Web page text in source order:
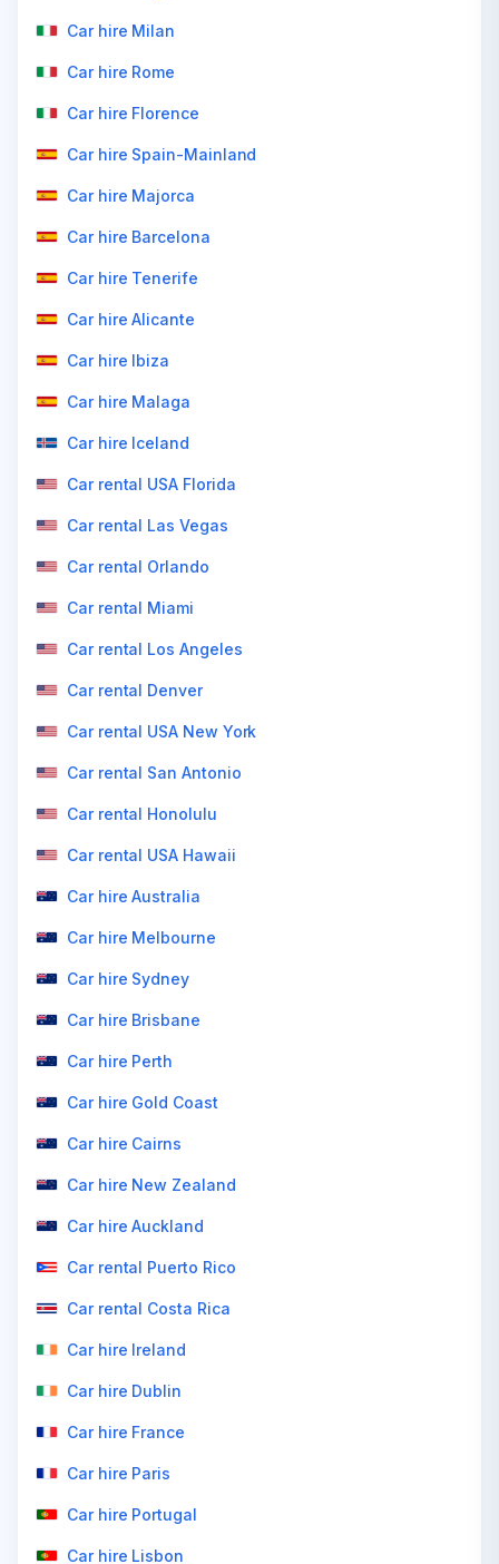
Car hire Milan
Car hire Rome
Car hire Florence
Car hire Spain-Mainland
Car hire Majorca
Car hire Barcelona
Car hire Tenerife
Car hire Alicante
Car hire Ibiza
Car hire Malaga
Car hire Iceland
Car rental USA Florida
Car rental Las Vegas
Car rental Orlando
Car rental Miami
Car rental Los Angeles
Car rental Denver
Car rental USA New York
Car rental San Antonio
Car rental Honolulu
Car rental USA Hawaii
Car hire Australia
Car hire Melbourne
Car hire Sydney
Car hire Brisbane
Car hire Perth
Car hire Gold Coast
Car hire Cairns
Car hire New Zealand
Car hire Auckland
Car rental Puerto Rico
Car rental Costa Rica
Car hire Ireland
Car hire Dublin
Car hire France
Car hire Paris
Car hire Portugal
Car hire Lisbon